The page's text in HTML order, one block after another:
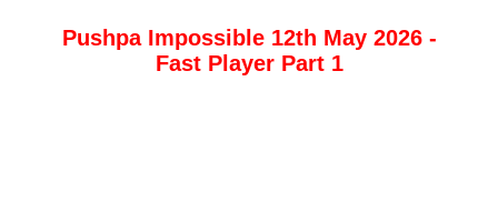
Pushpa Impossible 12th May 2026 -
Fast Player Part 1